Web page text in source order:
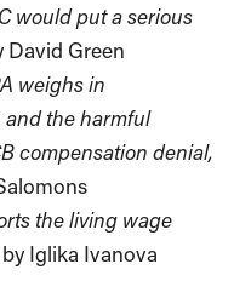
would put a serious
David Green
weighs in
the harmful
compensation denial,
the living wage
by Iglika Ivanova